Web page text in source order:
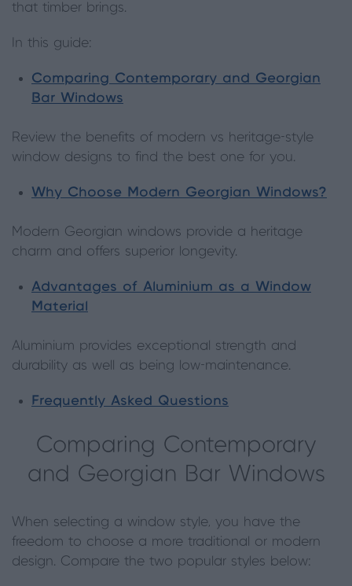
that timber brings.
In this guide:
Comparing Contemporary and Georgian
Bar Windows
Review the benefits of modern vs heritage-style
window designs to find the best one for you.
Why Choose Modern Georgian Windows?
Modern Georgian windows provide a heritage
charm and offers superior longevity.
Advantages of Aluminium as a Window
Material
Aluminium provides exceptional strength and
durability as well as being low-maintenance.
Frequently Asked Questions
Comparing Contemporary
and Georgian Bar Windows
When selecting a window style, you have the
freedom to choose a more traditional or modern
design. Compare the two popular styles below: